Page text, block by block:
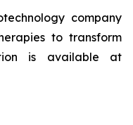
company
to transform
is available at